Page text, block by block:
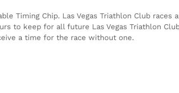
Timing Chip. Las Vegas Triathlon Club races
to keep for all future Las Vegas Triathlon
a time for the race without one.